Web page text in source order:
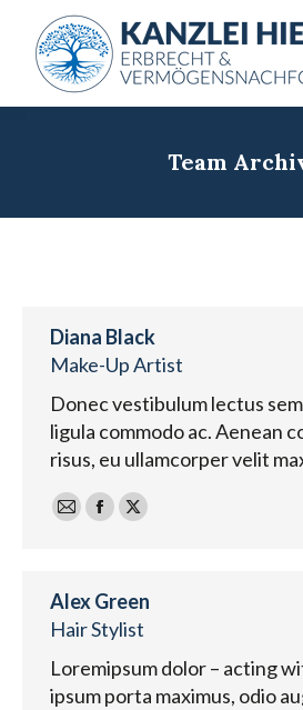
Team
Diana Black
Make-Up Artist
Donec vestibulum lectus
ligula commodo ac. Aenean
risus, eu ullamcorper velit
E-
Facebook
X
Alex Green
Hair Stylist
Loremipsum dolor – acting
ipsum porta maximus, odio